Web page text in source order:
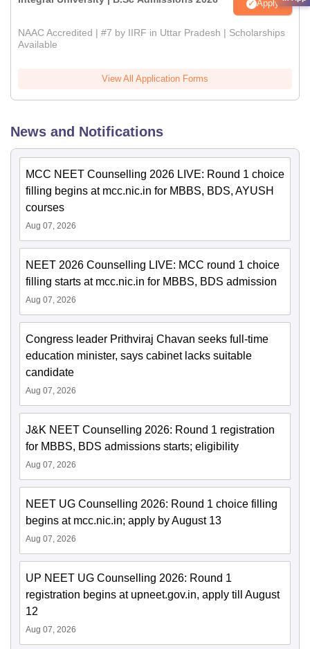
Apply
NAAC Accredited | #7 by IIRF in Uttar Pradesh | Scholarships
Available
View All Application Forms
News and Notifications
MCC NEET Counselling 2026 LIVE: Round 1 choice
filling begins at mcc.nic.in for MBBS, BDS, AYUSH
courses
Aug 07, 2026
NEET 2026 Counselling LIVE: MCC round 1 choice
filling starts at mcc.nic.in for MBBS, BDS admission
Aug 07, 2026
Congress leader Prithviraj Chavan seeks full-time
education minister, says cabinet lacks suitable
candidate
Aug 07, 2026
J&K NEET Counselling 2026: Round 1 registration
for MBBS, BDS admissions starts; eligibility
Aug 07, 2026
NEET UG Counselling 2026: Round 1 choice filling
begins at mcc.nic.in; apply by August 13
Aug 07, 2026
UP NEET UG Counselling 2026: Round 1
registration begins at upneet.gov.in, apply till August
12
Aug 07, 2026